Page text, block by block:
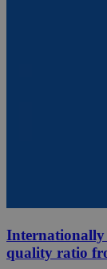
Internationally
quality ratio